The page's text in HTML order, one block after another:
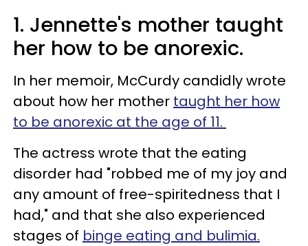
1. Jennette's mother taught
her how to be anorexic.
In her memoir, McCurdy candidly wrote
about how her mother taught her how
to be anorexic at the age of 11.
The actress wrote that the eating
disorder had "robbed me of my joy and
any amount of free-spiritedness that I
had," and that she also experienced
stages of binge eating and bulimia.